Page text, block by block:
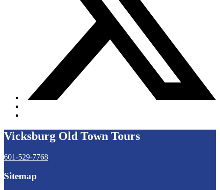
Vicksburg Old Town Tours
601-529-7768
Sitemap